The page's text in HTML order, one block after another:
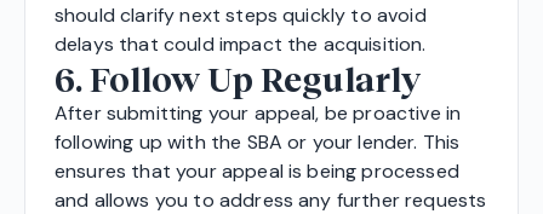
should clarify next steps quickly to avoid
delays that could impact the acquisition.
6. Follow Up Regularly
After submitting your appeal, be proactive in
following up with the SBA or your lender. This
ensures that your appeal is being processed
and allows you to address any further requests